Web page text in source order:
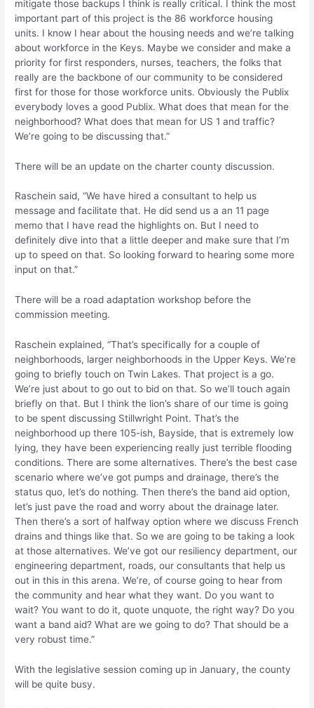
mitigate those backups I think is really critical. I think the most
important part of this project is the 86 workforce housing
units. I know I hear about the housing needs and we’re talking
about workforce in the Keys. Maybe we consider and make a
priority for first responders, nurses, teachers, the folks that
really are the backbone of our community to be considered
first for those for those workforce units. Obviously the Publix
everybody loves a good Publix. What does that mean for the
neighborhood? What does that mean for US 1 and traffic?
We’re going to be discussing that.”
There will be an update on the charter county discussion.
Raschein said, “We have hired a consultant to help us
message and facilitate that. He did send us a an 11 page
memo that I have read the highlights on. But I need to
definitely dive into that a little deeper and make sure that I’m
up to speed on that. So looking forward to hearing some more
input on that.”
There will be a road adaptation workshop before the
commission meeting.
Raschein explained, “That’s specifically for a couple of
neighborhoods, larger neighborhoods in the Upper Keys. We’re
going to briefly touch on Twin Lakes. That project is a go.
We’re just about to go out to bid on that. So we’ll touch again
briefly on that. But I think the lion’s share of our time is going
to be spent discussing Stillwright Point. That’s the
neighborhood up there 105-ish, Bayside, that is extremely low
lying, they have been experiencing really just terrible flooding
conditions. There are some alternatives. There’s the best case
scenario where we’ve got pumps and drainage, there’s the
status quo, let’s do nothing. Then there’s the band aid option,
let’s just pave the road and worry about the drainage later.
Then there’s a sort of halfway option where we discuss French
drains and things like that. So we are going to be taking a look
at those alternatives. We’ve got our resiliency department, our
engineering department, roads, our consultants that help us
out in this in this arena. We’re, of course going to hear from
the community and hear what they want. Do you want to
wait? You want to do it, quote unquote, the right way? Do you
want a band aid? What are we going to do? That should be a
very robust time.”
With the legislative session coming up in January, the county
will be quite busy.